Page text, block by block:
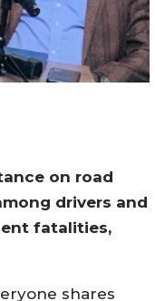
on road
drivers and
fatalities,
shares